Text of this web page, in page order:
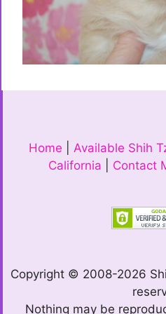
Home
Available Shih
California
Contact
Copyright © 2008-2026
Nothing may be